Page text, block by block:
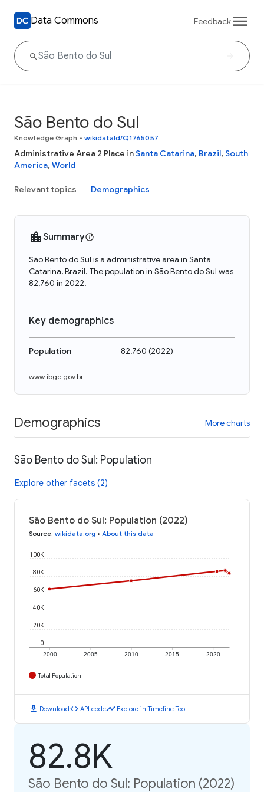
Data Commons Feedback
São Bento do Sul
Knowledge Graph • wikidataId/Q1765057
Administrative Area 2 Place inSanta Catarina, Brazil, South
America, World
Relevant topics Demographics
Summary
São Bento do Sul is a administrative area in Santa
Catarina, Brazil. The population in São Bento do Sul was
82,760 in 2022.
Key demographics
Population 82,760 (2022)
www.ibge.gov.br
Demographics More charts
São Bento do Sul: Population
Explore other facets (2)
São Bento do Sul: Population (2022)
Source: wikidata.org • About this data
2000 2005 2010 2015 2020
0
20K
40K
60K
80K
100K
Total Population
download Downloadcode API codetimeline Explore in Timeline Tool
82.8K
São Bento do Sul: Population (2022)